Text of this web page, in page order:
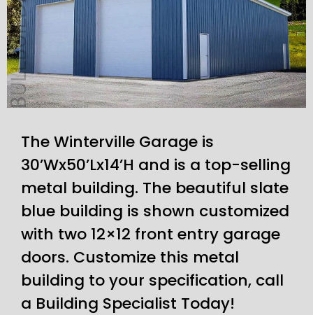
The Winterville Garage is
30’Wx50’Lx14’H and is a top-selling
metal building. The beautiful slate
blue building is shown customized
with two 12×12 front entry garage
doors. Customize this metal
building to your specification, call
a Building Specialist Today!